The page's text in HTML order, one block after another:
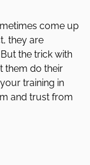
come up
they are
the trick with
them do their
training in
and trust from